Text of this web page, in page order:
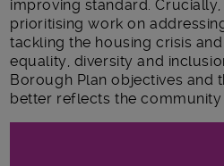
improving standard.
prioritising work on
tackling the housing crisis
equality, diversity and
Borough Plan objectives and
better reflects the community